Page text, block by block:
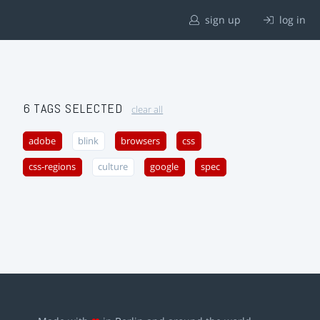
sign up log in
6 TAGS SELECTED clear all
adobe blink browsers css
css-regions culture google spec